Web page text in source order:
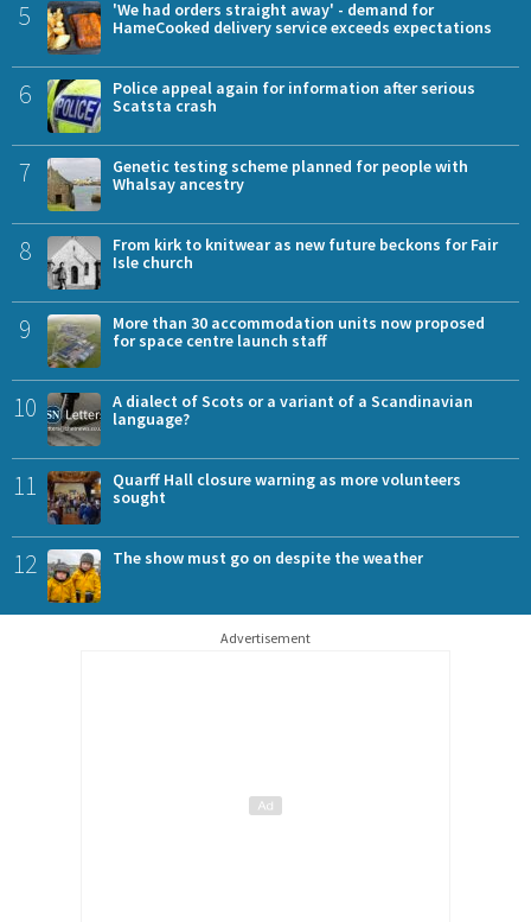
5
'We had orders straight away' - demand for
HameCooked delivery service exceeds expectations
6
Police appeal again for information after serious
Scatsta crash
7
Genetic testing scheme planned for people with
Whalsay ancestry
8
From kirk to knitwear as new future beckons for Fair
Isle church
9
More than 30 accommodation units now proposed
for space centre launch staff
10
A dialect of Scots or a variant of a Scandinavian
language?
11
Quarff Hall closure warning as more volunteers
sought
12 The show must go on despite the weather
Advertisement